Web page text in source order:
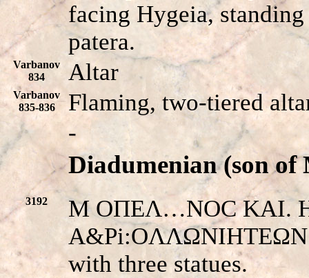
facing Hygeia,
patera.
Varbanov
834
Altar
Varbanov
835-836
Flaming, two-tiered
-
Diadumenian (son of
3192
M OΠEΛ…NOC KAI.
A&Pi:OΛΛΩNIHTEΩN
with three statues.